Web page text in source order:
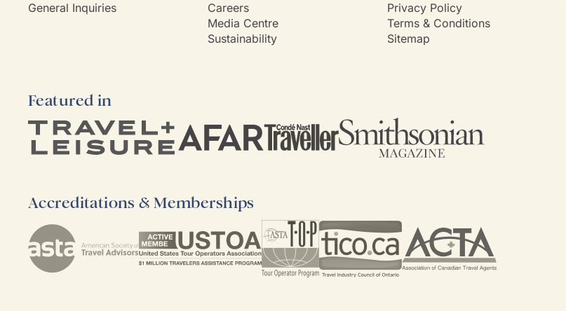
General Inquiries
Careers
Media Centre
Sustainability
Privacy Policy
Terms & Conditions
Sitemap
Featured in
Accreditations & Memberships